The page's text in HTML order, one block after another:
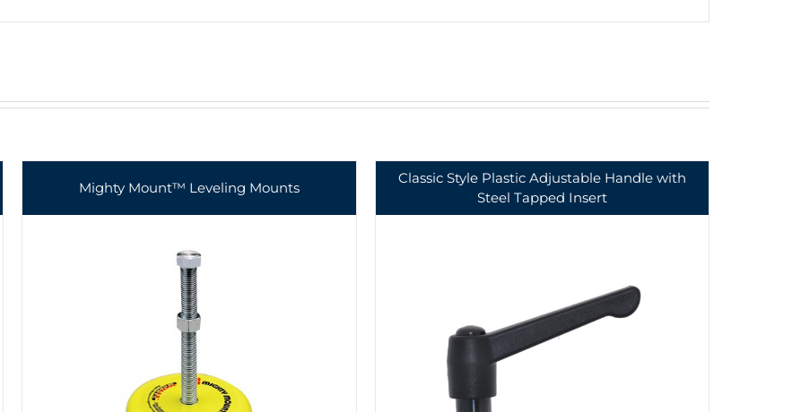
Mighty Mount™ Leveling Mounts
Classic Style Plastic Adjustable Handle with
Steel Tapped Insert